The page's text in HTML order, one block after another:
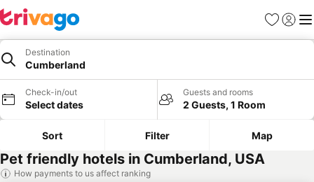
Favorites
Sign in
Destination
Cumberland
Check-in/out
Select dates
Guests and rooms
2 Guests, 1 Room
Sort Filter Map
Pet friendly hotels in Cumberland, USA
How payments to us affect ranking